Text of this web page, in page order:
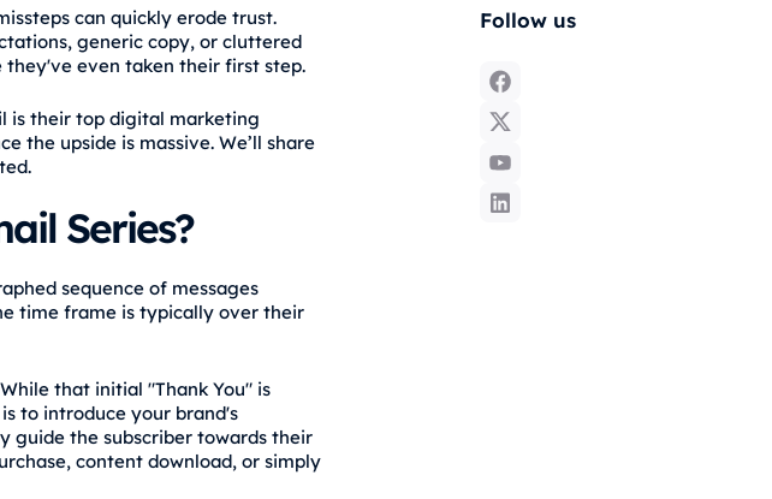
can quickly erode trust.
generic copy, or cluttered
they've even taken their first step.
is their top digital marketing
the upside is massive. We’ll share
Series?
sequence of messages
time frame is typically over their
that initial "Thank You" is
to introduce your brand's
guide the subscriber towards their
content download, or simply
Follow us